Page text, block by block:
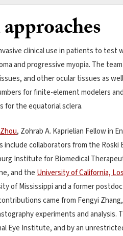
clinical use in patients to test
and progressive myopia. The
and other ocular tissues as
for finite-element modelers
for the equatorial sclera.
, Zohrab A. Kaprielian Fellow in
collaborators from the Roski
Institute for Biomedical
and theUniversity of California,
of Mississippi and a former
came from Fengyi
experiments and analysis.
Eye Institute, and by an